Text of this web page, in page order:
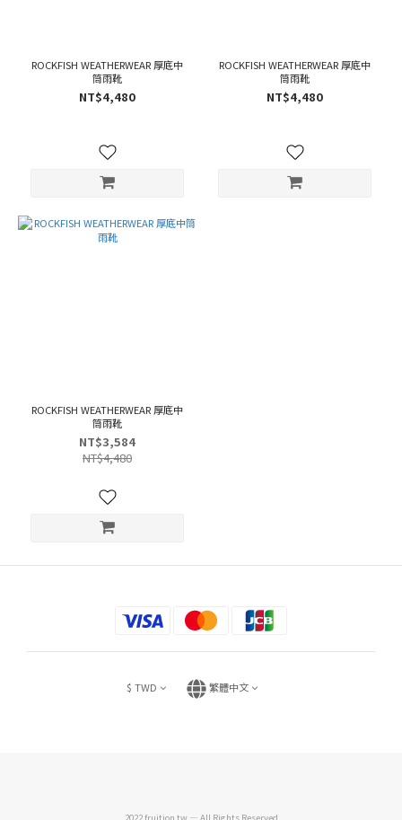
ROCKFISH WEATHERWEAR 厚底中
筒雨靴
NT$4,480
ROCKFISH WEATHERWEAR 厚底中
筒雨靴
NT$4,480
ROCKFISH WEATHERWEAR 厚底中
筒雨靴
NT$3,584
NT$4,480
$ TWD 繁體中文
2022 fruition.tw — All Rights Reserved